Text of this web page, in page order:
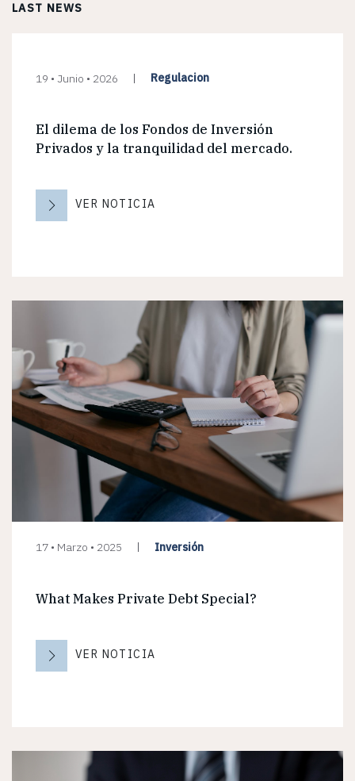
LAST NEWS
19 • Junio • 2026 Regulacion
El dilema de los Fondos de Inversión
Privados y la tranquilidad del mercado.
VER NOTICIA
17 • Marzo • 2025 Inversión
What Makes Private Debt Special?
VER NOTICIA